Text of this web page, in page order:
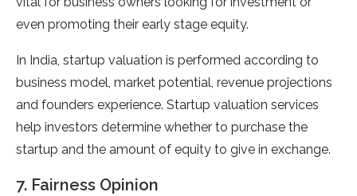
even promoting their early stage equity.
In India, startup valuation is performed according to
business model, market potential, revenue projections
and founders experience. Startup valuation services
help investors determine whether to purchase the
startup and the amount of equity to give in exchange.
7. Fairness Opinion